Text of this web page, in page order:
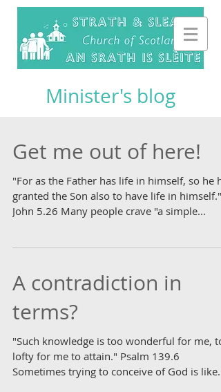
Minister's blog
Get me out of here!
"For as the Father has life in himself, so he
granted the Son also to have life in himself."
John 5.26 Many people crave "a simple...
A contradiction in
terms?
"Such knowledge is too wonderful for me,
lofty for me to attain." Psalm 139.6
Sometimes trying to conceive of God is like